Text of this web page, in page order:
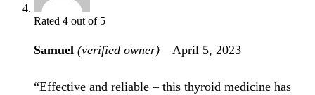
Rated 4 out of 5
Samuel (verified owner) – April 5, 2023
“Effective and reliable – this thyroid medicine has